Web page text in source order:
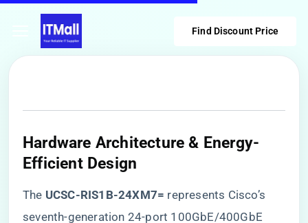
Find Discount Price
Hardware Architecture & Energy-
Efficient Design
The ​ ​UCSC-RIS1B-24XM7=​ ​ represents Cisco’s
seventh-generation 24-port 100GbE/400GbE